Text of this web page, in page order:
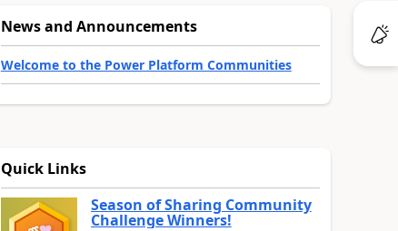
News and Announcements
Welcome to the Power Platform Communities
Quick Links
Season of Sharing Community
Challenge Winners!